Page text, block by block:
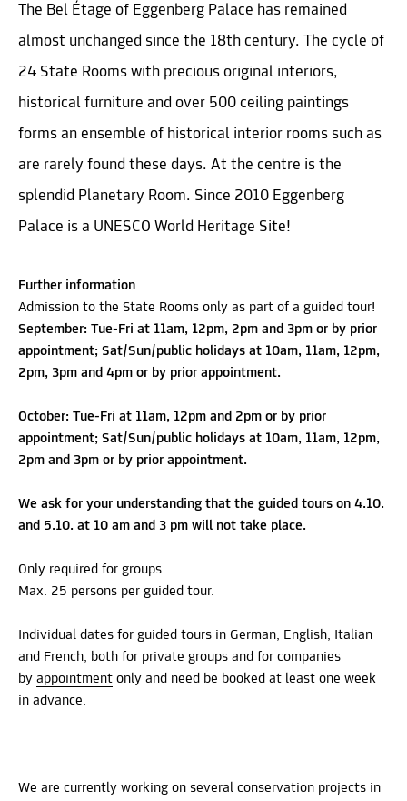
The Bel Étage of Eggenberg Palace has remained
almost unchanged since the 18th century. The cycle of
24 State Rooms with precious original interiors,
historical furniture and over 500 ceiling paintings
forms an ensemble of historical interior rooms such as
are rarely found these days. At the centre is the
splendid Planetary Room. Since 2010 Eggenberg
Palace is a UNESCO World Heritage Site!
Further information
Admission to the State Rooms only as part of a guided tour!
September: Tue-Fri at 11am, 12pm, 2pm and 3pm or by prior
appointment; Sat/Sun/public holidays at 10am, 11am, 12pm,
2pm, 3pm and 4pm or by prior appointment.
October: Tue-Fri at 11am, 12pm and 2pm or by prior
appointment; Sat/Sun/public holidays at 10am, 11am, 12pm,
2pm and 3pm or by prior appointment.
We ask for your understanding that the guided tours on 4.10.
and 5.10. at 10 am and 3 pm will not take place.
Only required for groups
Max. 25 persons per guided tour.
Individual dates for guided tours in German, English, Italian
and French, both for private groups and for companies
by appointment only and need be booked at least one week
in advance.
We are currently working on several conservation projects in